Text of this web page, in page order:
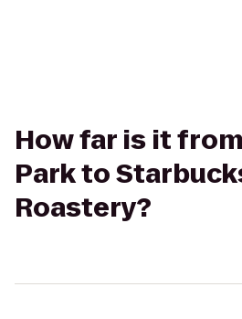
How far is it
Park to
Roastery?